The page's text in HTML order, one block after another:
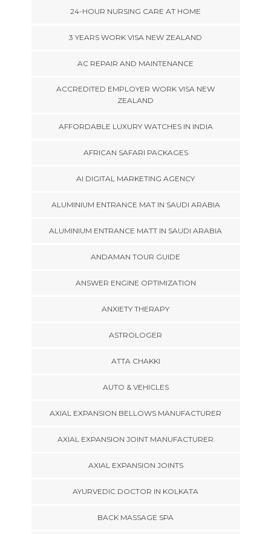
24-HOUR NURSING CARE AT HOME
3 YEARS WORK VISA NEW ZEALAND
AC REPAIR AND MAINTENANCE
ACCREDITED EMPLOYER WORK VISA NEW
ZEALAND
AFFORDABLE LUXURY WATCHES IN INDIA
AFRICAN SAFARI PACKAGES
AI DIGITAL MARKETING AGENCY
ALUMINIUM ENTRANCE MAT IN SAUDI ARABIA
ALUMINIUM ENTRANCE MATT IN SAUDI ARABIA
ANDAMAN TOUR GUIDE
ANSWER ENGINE OPTIMIZATION
ANXIETY THERAPY
ASTROLOGER
ATTA CHAKKI
AUTO & VEHICLES
AXIAL EXPANSION BELLOWS MANUFACTURER
AXIAL EXPANSION JOINT MANUFACTURER
AXIAL EXPANSION JOINTS
AYURVEDIC DOCTOR IN KOLKATA
BACK MASSAGE SPA